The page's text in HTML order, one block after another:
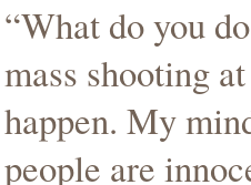
“What do you
mass shooting
happen. My
people are